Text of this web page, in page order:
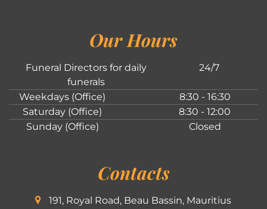
Our Hours
Funeral Directors for daily
funerals
24/7
Weekdays (Office)
8:30 - 16:30
Saturday (Office)
8:30 - 12:00
Sunday (Office)
Closed
Contacts
191, Royal Road, Beau Bassin, Mauritius